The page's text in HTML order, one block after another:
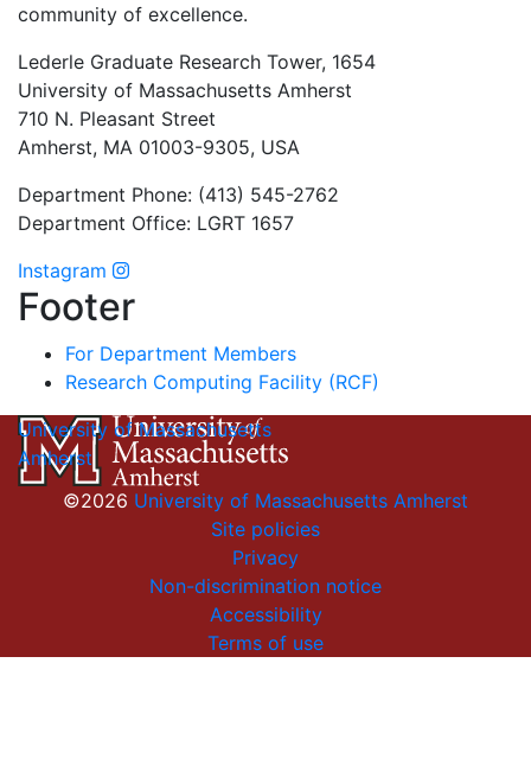
community of excellence.
Lederle Graduate Research Tower, 1654
University of Massachusetts Amherst
710 N. Pleasant Street
Amherst, MA 01003-9305, USA
Department Phone: (413) 545-2762
Department Office: LGRT 1657
Instagram
Footer
For Department Members
Research Computing Facility (RCF)
University of Massachusetts
Amherst
©2026 University of Massachusetts Amherst
Site policies
Privacy
Non-discrimination notice
Accessibility
Terms of use